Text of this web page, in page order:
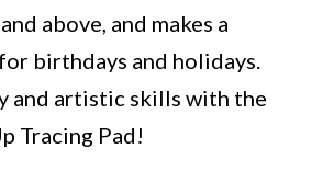
above, and makes a
birthdays and holidays.
and artistic skills with the
Tracing Pad!